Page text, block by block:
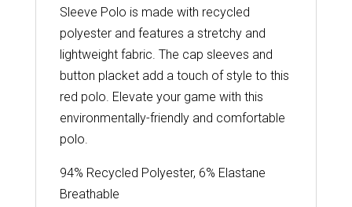
Sleeve Polo is made with recycled
polyester and features a stretchy and
lightweight fabric. The cap sleeves and
button placket add a touch of style to this
red polo. Elevate your game with this
environmentally-friendly and comfortable
polo.
94% Recycled Polyester, 6% Elastane
Breathable